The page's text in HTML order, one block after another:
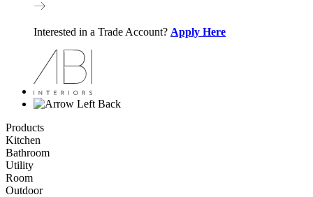
Interested in a Trade Account? Apply Here
Back
Products
Kitchen
Bathroom
Utility
Room
Outdoor